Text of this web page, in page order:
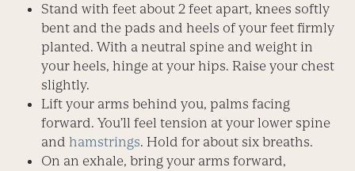
Stand with feet about 2 feet apart, knees softly
bent and the pads and heels of your feet firmly
planted. With a neutral spine and weight in
your heels, hinge at your hips. Raise your chest
slightly.
Lift your arms behind you, palms facing
forward. You’ll feel tension at your lower spine
andhamstrings. Hold for about six breaths.
On an exhale, bring your arms forward,